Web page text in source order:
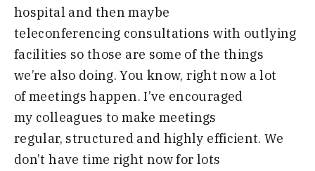
hospital and then maybe
teleconferencing consultations with outlying
facilities so those are some of the things
we’re also doing.You know, right now a lot
ofmeetings happen. I’ve encouraged
my colleagues to make meetings
regular, structured and highly efficient. We
don’t have time right now for lots